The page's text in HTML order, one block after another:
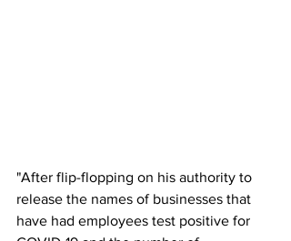
"After flip-flopping on his authority to
release the names of businesses that
have had employees test positive for